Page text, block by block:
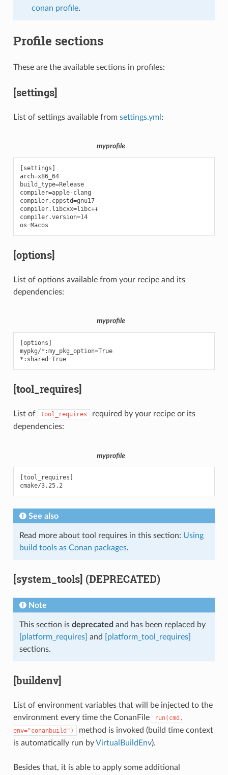
conan profile.
Profile sections
These are the available sections in profiles:
[settings]
List of settings available from settings.yml:
myprofile
[settings]
arch=x86_64
build_type=Release
compiler=apple-clang
compiler.cppstd=gnu17
compiler.libcxx=libc++
compiler.version=14
[options]
List of options available from your recipe and its
dependencies:
myprofile
[options]
mypkg/*:my_pkg_option=True
*:shared=True
[tool_requires]
List of tool_requires
required by your recipe or its
dependencies:
myprofile
[tool_requires]
cmake/3.25.2
See also
Read more about tool requires in this section: Using
build tools as Conan packages.
[system_tools] (DEPRECATED)
Note
This section is deprecated and has been replaced by
[platform_requires] and
[platform_tool_requires]
sections.
[buildenv]
List of environment variables that will be injected to the
environment every time the ConanFile
run(cmd,
env="conanbuild")
method is invoked (build time context
is automatically run byVirtualBuildEnv).
Besides that, it is able to apply some additional